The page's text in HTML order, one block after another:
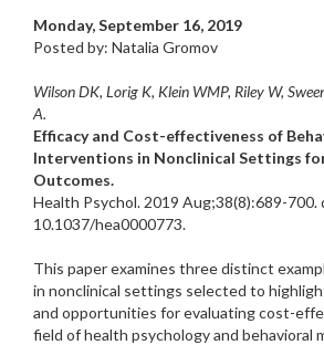
Monday, September 16, 2019
Posted by: Natalia Gromov
Wilson DK, Lorig K, Klein WMP, Riley W,
A.
Efficacy and Cost-effectiveness of
Interventions in Nonclinical Settings
Outcomes.
Health Psychol. 2019 Aug;38(8):689-700.
10.1037/hea0000773.
This paper examines three distinct
in nonclinical settings selected to
and opportunities for evaluating cost-
field of health psychology and behavioral